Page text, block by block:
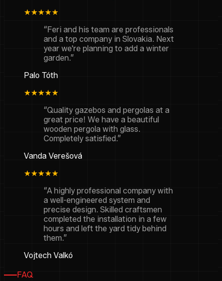
★★★★★
“Feri and his team are professionals
and a top company in Slovakia. Next
year we're planning to add a winter
garden.”
Palo Tóth
★★★★★
“Quality gazebos and pergolas at a
great price! We have a beautiful
wooden pergola with glass.
Completely satisfied.”
Vanda Verešová
★★★★★
“A highly professional company with
a well-engineered system and
precise design. Skilled craftsmen
completed the installation in a few
hours and left the yard tidy behind
them.”
Vojtech Valkó
FAQ